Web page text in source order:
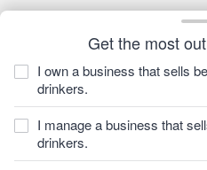
Get the most
I own a business that sells
drinkers.
I manage a business that
drinkers.